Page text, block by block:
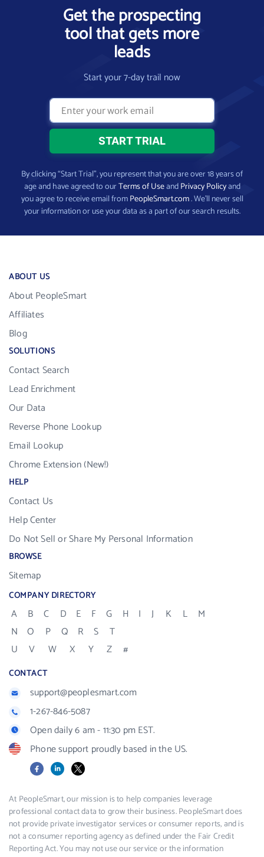
Get the prospecting
tool that gets more
leads
Start your 7-day trail now
By clicking “Start Trial”, you represent that you are over 18 years of
age and have agreed to ourTerms of UseandPrivacy Policyand
you agree to receive email fromPeopleSmart.com. We’ll never sell
your information or use your data as a part of our search results.
ABOUT US
About PeopleSmart
Affiliates
Blog
SOLUTIONS
Contact Search
Lead Enrichment
Our Data
Reverse Phone Lookup
Email Lookup
Chrome Extension (New!)
HELP
Contact Us
Help Center
Do Not Sell or Share My Personal Information
BROWSE
Sitemap
COMPANY DIRECTORY
A B C D E F G H I J K L
M
N
O P Q R S
T
U
V W X Y Z #
CONTACT
support@peoplesmart.com
1-267-846-5087
Open daily 6 am - 11:30 pm EST.
Phone support proudly based in the US.
FacebookLinkedIn
X
At PeopleSmart, our mission is to help companies leverage
professional contact data to grow their business. PeopleSmart does
not provide private investigator services or consumer reports, and is
not a consumer reporting agency as defined under the Fair Credit
Reporting Act. You may not use our service or the information